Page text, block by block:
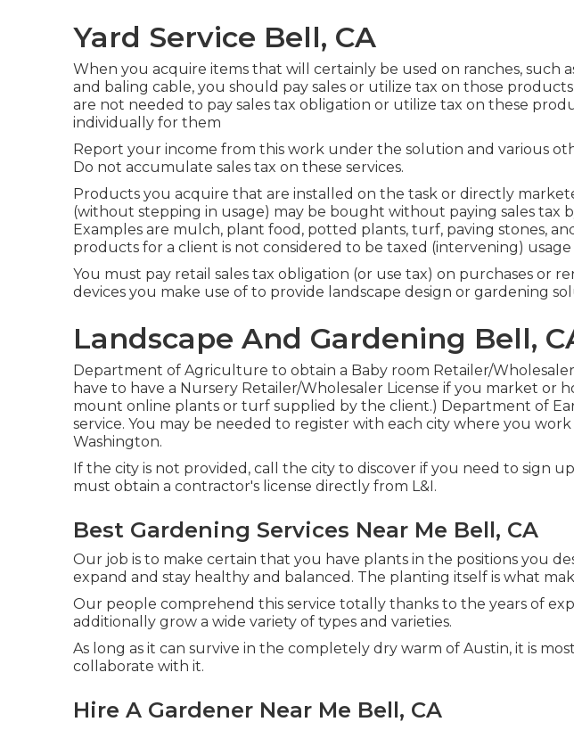
Yard Service Bell, CA
When you acquire items that will certainly be used on ranches, such
and baling cable, you should pay sales or utilize tax on those
are not needed to pay sales tax obligation or utilize tax on these
individually for them
Report your income from this work under the solution and various
Do not accumulate sales tax on these services.
Products you acquire that are installed on the task or directly
(without stepping in usage) may be bought without paying sales tax
Examples are mulch, plant food, potted plants, turf, paving stones,
products for a client is not considered to be taxed (intervening)
You must pay retail sales tax obligation (or use tax) on purchases or
devices you make use of to provide landscape design or gardening
Landscape And Gardening Bell,
Department of Agriculture to obtain a Baby room Retailer/
have to have a Nursery Retailer/Wholesaler License if you market or
mount online plants or turf supplied by the client.) Department of
service. You may be needed to register with each city where you
Washington.
If the city is not provided, call the city to discover if you need to sign
must obtain a contractor's license directly from L&I.
Best Gardening Services Near Me Bell, CA
Our job is to make certain that you have plants in the positions you
expand and stay healthy and balanced. The planting itself is what
Our people comprehend this service totally thanks to the years of
additionally grow a wide variety of types and varieties.
As long as it can survive in the completely dry warm of Austin, it is
collaborate with it.
Hire A Gardener Near Me Bell, CA